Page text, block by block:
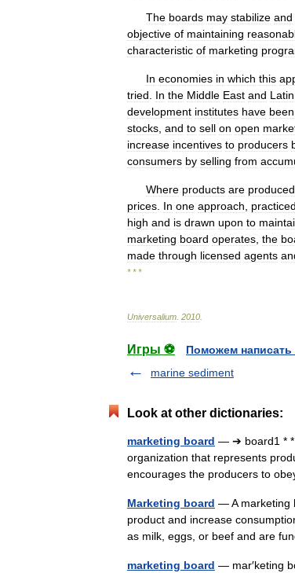
The boards may stabilize and
objective of maintaining
characteristic of marketing
In economies in which this
tried
In the Middle East and Latin
development institutes have been
stocks and to sell on open
increase incentives to producers
consumers by selling from
Where products are produced
prices In one approach practiced
high and is drawn upon to
marketing board operates the
made through licensed agents
* * *
Universalium 2010
Игры ⚽
Поможем
marine sediment
Look at other dictionaries:
marketing board — ➔ board1 * *
organization that represents
encourages the producers to
Marketing board — A marketing
product and increase
as milk, eggs, or beef and are
marketing board — mar′keting